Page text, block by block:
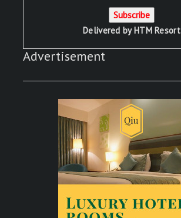
Delivered byHTM Resort
Advertisement